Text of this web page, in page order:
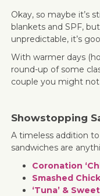
Okay, so maybe it’s
blankets and SPF,
unpredictable, it’s
With warmer days
round-up of some
couple you might
Showstopping
A timeless addition
sandwiches are
Coronation
Smashed
‘Tuna’ &